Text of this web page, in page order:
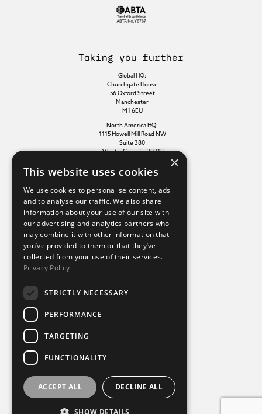
Taking you further
Global HQ:
Churchgate House
56 Oxford Street
Manchester
M1 6EU
North America HQ:
1115 Howell Mill Road NW
Suite 380
Atlanta, Georgia, 30318
Additional links
Terms of use
Privacy policy
Cookie policy
Modern slavery statement
Tax strategy
SportsBreaks
×
This website uses cookies
We use cookies to personalise content, ads
and to analyse our traffic. We also share
information about your use of our site with
our advertising and analytics partners who
may combine it with other information that
you’ve provided to them or that they’ve
collected from your use of their services.
Privacy Policy
STRICTLY NECESSARY
PERFORMANCE
TARGETING
FUNCTIONALITY
ACCEPT ALL DECLINE ALL
SHOW DETAILS